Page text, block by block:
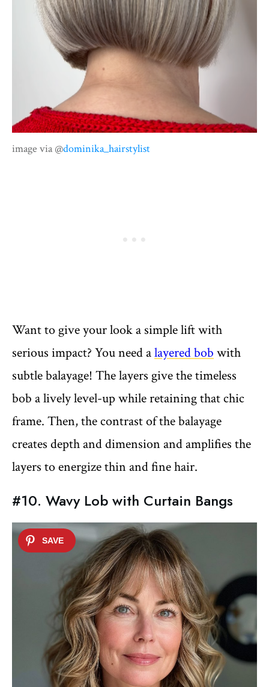
image via @dominika_hairstylist
Want to give your look a simple lift with
serious impact? You need alayered bob with
subtle balayage! The layers give the timeless
bob a lively level-up while retaining that chic
frame. Then, the contrast of the balayage
creates depth and dimension and amplifies the
layers to energize thin and fine hair.
#10. Wavy Lob with Curtain Bangs